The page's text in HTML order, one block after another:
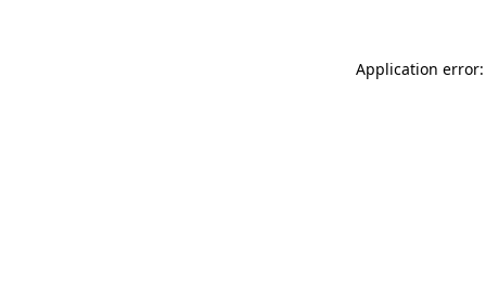
Application